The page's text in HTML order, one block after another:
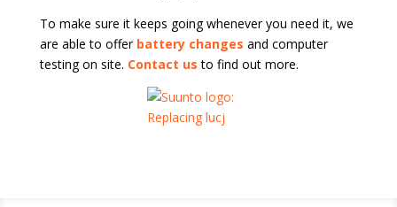
To make sure it keeps going whenever you need it, we
are able to offer battery changes and computer
testing on site. Contact us to find out more.